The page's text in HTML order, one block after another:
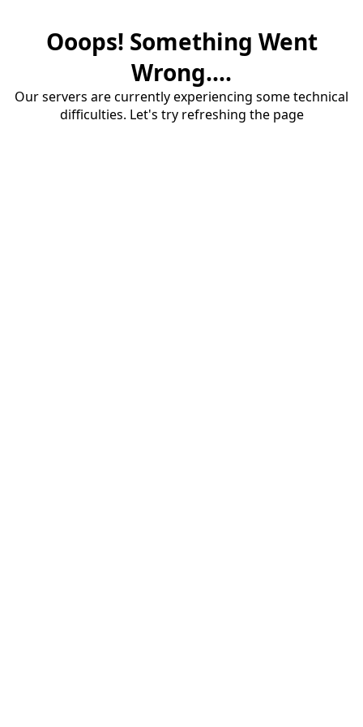
Ooops! Something Went
Wrong....
Our servers are currently experiencing some technical
difficulties. Let's try refreshing the page